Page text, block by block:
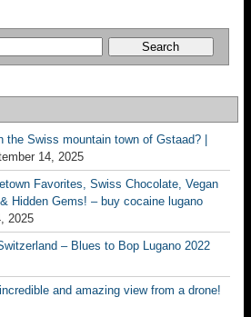
the Swiss mountain town of Gstaad? |
14, 2025
Favorites, Swiss Chocolate, Vegan
Hidden Gems! – buy cocaine lugano
2025
– Blues to Bop Lugano 2022
and amazing view from a drone!